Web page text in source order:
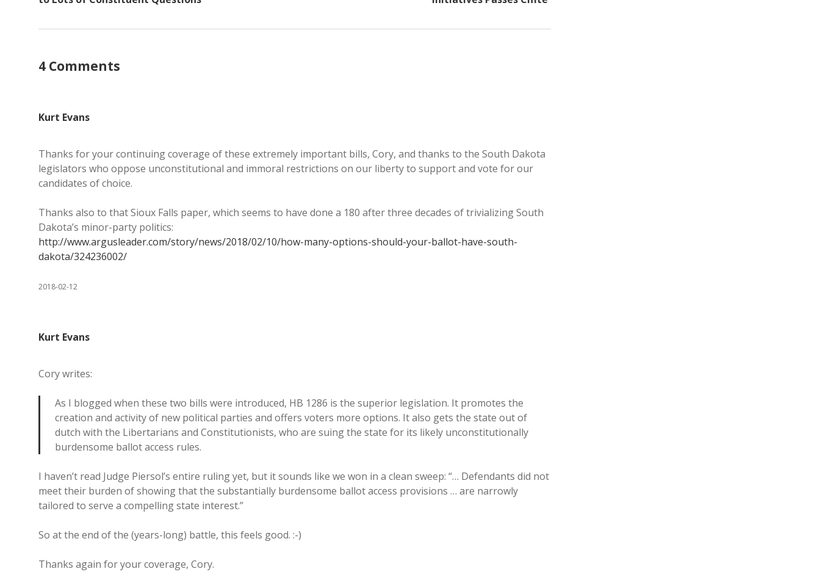
4 Comments
Kurt Evans
Thanks for your continuing coverage of these extremely important bills, Cory, and thanks to the South Dakota
legislators who oppose unconstitutional and immoral restrictions on our liberty to support and vote for our
candidates of choice.
Thanks also to that Sioux Falls paper, which seems to have done a 180 after three decades of trivializing South
Dakota’s minor-party politics:
http://www.argusleader.com/story/news/2018/02/10/how-many-options-should-your-ballot-have-south-
dakota/324236002/
2018-02-12
Kurt Evans
Cory writes:
As I blogged when these two bills were introduced, HB 1286 is the superior legislation. It promotes the
creation and activity of new political parties and offers voters more options. It also gets the state out of
dutch with the Libertarians and Constitutionists, who are suing the state for its likely unconstitutionally
burdensome ballot access rules.
I haven’t read Judge Piersol’s entire ruling yet, but it sounds like we won in a clean sweep: “… Defendants did not
meet their burden of showing that the substantially burdensome ballot access provisions … are narrowly
tailored to serve a compelling state interest.”
So at the end of the (years-long) battle, this feels good. :-)
Thanks again for your coverage, Cory.